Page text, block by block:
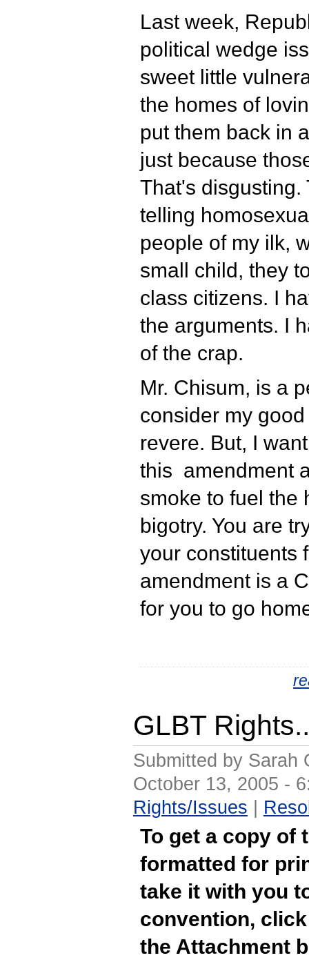
Last week,
political wedge
sweet little
the homes of
put them back in
just because
That's disgusting.
telling
people of my ilk,
small child, they
class citizens. I
the arguments. I
of the crap.
Mr. Chisum, is a
consider my
revere. But, I
this amendment
smoke to fuel the
bigotry. You are
your constituents
amendment is a
for you to go
GLBT Rights..
Submitted by Sarah
October 13, 2005 -
Rights/Issues
To get a copy of
formatted for
take it with you
convention,
the Attachment